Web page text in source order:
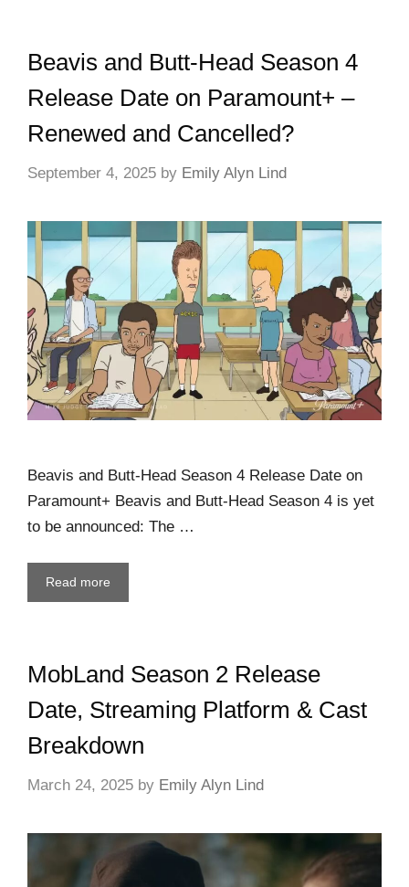
Beavis and Butt-Head Season 4
Release Date on Paramount+ –
Renewed and Cancelled?
September 4, 2025 by Emily Alyn Lind
Beavis and Butt-Head Season 4 Release Date on
Paramount+ Beavis and Butt-Head Season 4 is yet
to be announced: The …
Read more
MobLand Season 2 Release
Date, Streaming Platform & Cast
Breakdown
March 24, 2025 by Emily Alyn Lind